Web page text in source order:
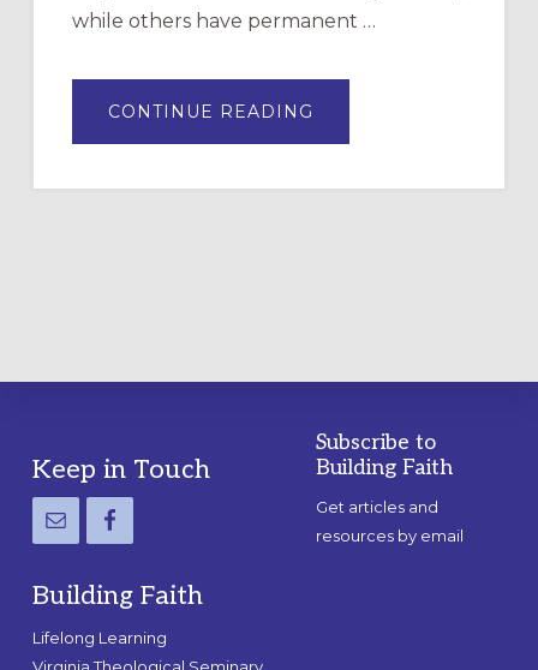
while others have permanent …
CONTINUE READING
A
LABYRINTH:
Footer
Keep in Touch
Building Faith
Lifelong Learning
Subscribe to
Building Faith
Get articles and
resources by email